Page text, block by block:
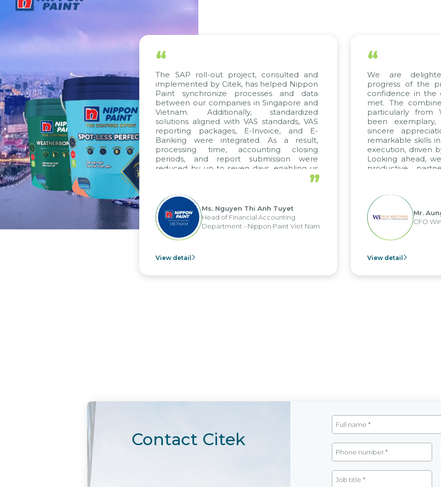
“
The SAP roll-out project, consulted and
implemented by Citek, has helped Nippon
Paint synchronize processes and data
between our companies in Singapore and
Vietnam. Additionally, standardized
solutions aligned with VAS standards, VAS
reporting packages, E-Invoice, and E-
Banking were integrated. As a result,
processing time, accounting closing
periods, and report submission were
reduced by up to seven days, enabling us
to fully leverage the strengths of the
apply it across various operations and units. ”
Ms. Nguyen Thi Anh Tuyet
Head of Financial Accounting
Department - Nippon Paint Viet Nam
View detail
“
We are
progress of the
confidence in the
met. The
particularly from
been exemplary,
sincere
remarkable skills
execution, driven
Looking ahead,
productive
Mr.
CFO Win
View detail
Contact Citek